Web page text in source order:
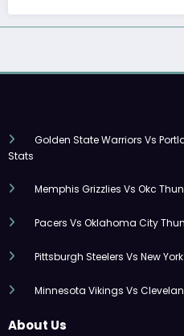
Golden State Warriors Vs
Stats
Memphis Grizzlies Vs Okc
Pacers Vs Oklahoma City
Pittsburgh Steelers Vs New
Minnesota Vikings Vs
About Us